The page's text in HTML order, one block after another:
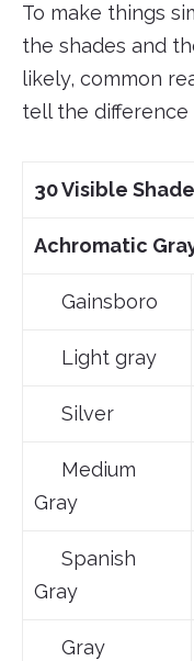
To make things
the shades and
likely, common
tell the
30 Visible
Achromatic
Gainsboro
Light gray
Silver
Medium
Gray
Spanish
Gray
Gray